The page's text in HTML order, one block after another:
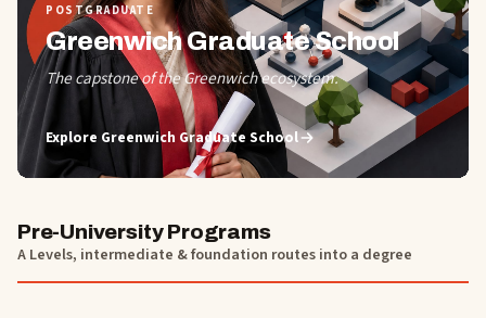
POSTGRADUATE
Greenwich Graduate School
The capstone of the Greenwich ecosystem.
Explore Greenwich Graduate School
Pre-University Programs
A Levels, intermediate & foundation routes into a degree